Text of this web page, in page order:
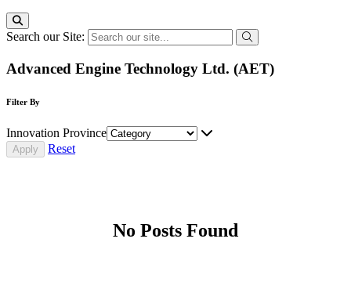
Search our Site:
Advanced Engine Technology Ltd. (AET)
Filter By
Innovation Province
Reset
No Posts Found